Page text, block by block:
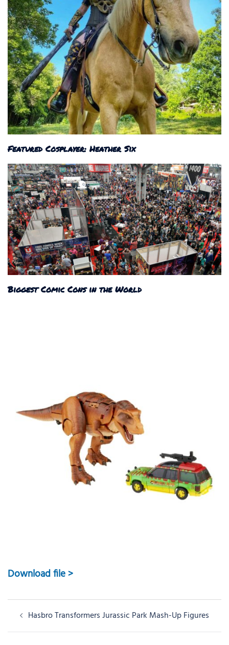
Featured Cosplayer: Heather Six
Biggest Comic Cons in the World
Download file >
Post
navigation
Hasbro Transformers Jurassic Park Mash-Up Figures